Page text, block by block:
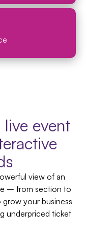
event
view of an
– from section to
your business
underpriced ticket